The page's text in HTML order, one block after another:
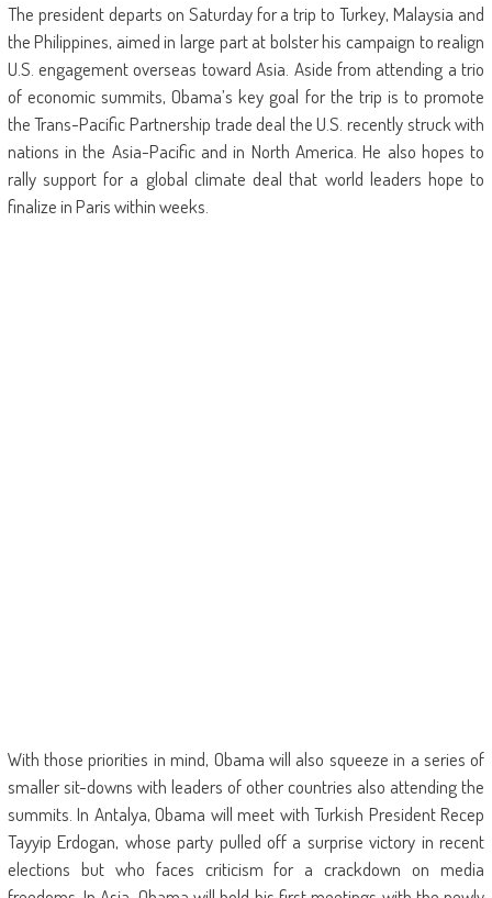
The president departs on Saturday for a trip to Turkey, Malaysia and
the Philippines, aimed in large part at bolster his campaign to realign
U.S. engagement overseas toward Asia. Aside from attending a trio
of economic summits, Obama’s key goal for the trip is to promote
the Trans-Pacific Partnership trade deal the U.S. recently struck with
nations in the Asia-Pacific and in North America. He also hopes to
rally support for a global climate deal that world leaders hope to
finalize in Paris within weeks.
With those priorities in mind, Obama will also squeeze in a series of
smaller sit-downs with leaders of other countries also attending the
summits. In Antalya, Obama will meet with Turkish President Recep
Tayyip Erdogan, whose party pulled off a surprise victory in recent
elections but who faces criticism for a crackdown on media